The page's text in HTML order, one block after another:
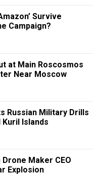
Survive
Campaign?
at Main Roscosmos
Near Moscow
Russian Military Drills
Islands
Maker CEO
Explosion